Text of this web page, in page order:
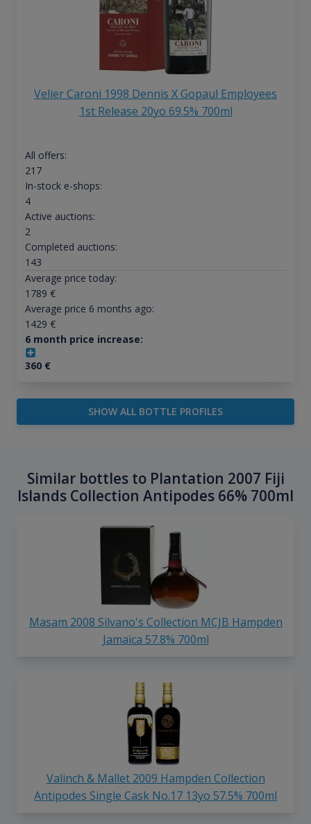
Velier Caroni 1998 Dennis X Gopaul Employees
1st Release 20yo 69.5% 700ml
All offers:
217
In-stock e-shops:
4
Active auctions:
2
Completed auctions:
143
Average price today:
1789 €
Average price 6 months ago:
1429 €
6 month price increase:
360€
SHOW ALL BOTTLE PROFILES
Similar bottles to Plantation 2007 Fiji
Islands Collection Antipodes 66% 700ml
Masam 2008 Silvano's Collection MCJB Hampden
Jamaica 57.8% 700ml
Valinch & Mallet 2009 Hampden Collection
Antipodes Single Cask No.17 13yo 57.5% 700ml